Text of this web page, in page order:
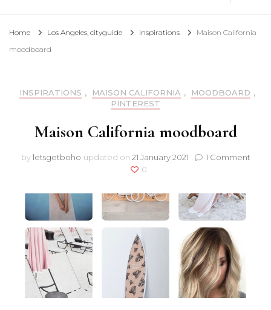
Home Los Angeles, cityguide inspirations
Maison California
moodboard
INSPIRATIONS , MAISON CALIFORNIA , MOODBOARD ,
PINTEREST
Maison California moodboard
by letsgetboho updated on 21 January 2021 1 Commenton
0